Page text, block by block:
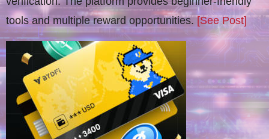
tools and multiple reward opportunities.[See Post]